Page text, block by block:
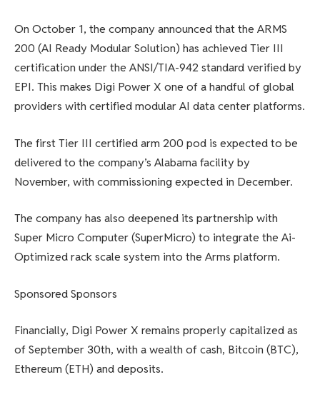
On October 1, the company announced that the ARMS
200 (AI Ready Modular Solution) has achieved Tier III
certification under the ANSI/TIA-942 standard verified by
EPI. This makes Digi Power X one of a handful of global
providers with certified modular AI data center platforms.
The first Tier III certified arm 200 pod is expected to be
delivered to the company’s Alabama facility by
November, with commissioning expected in December.
The company has also deepened its partnership with
Super Micro Computer (SuperMicro) to integrate the Ai-
Optimized rack scale system into the Arms platform.
Sponsored Sponsors
Financially, Digi Power X remains properly capitalized as
of September 30th, with a wealth of cash, Bitcoin (BTC),
Ethereum (ETH) and deposits.